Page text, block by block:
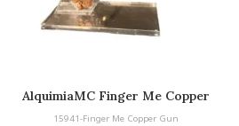
AlquimiaMC Finger Me Copper
Gun
15941-Finger Me Copper Gun